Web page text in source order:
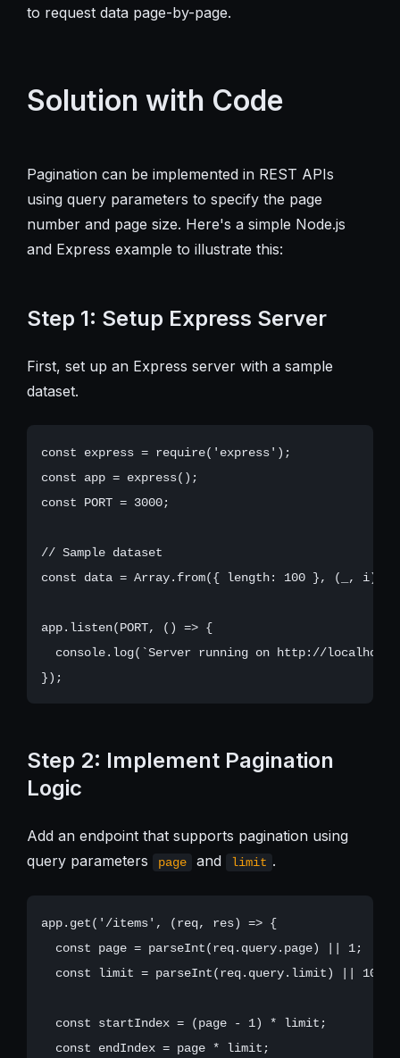
to request data page-by-page.
Solution with Code
Pagination can be implemented in REST APIs
using query parameters to specify the page
number and page size. Here's a simple Node.js
and Express example to illustrate this:
Step 1: Setup Express Server
First, set up an Express server with a sample
dataset.
const express = require('express');
const app = express();
const PORT = 3000;
// Sample dataset
const data = Array.from({ length: 100 }, (_, i)
app.listen(PORT, () => {
console.log(`Server running on http://
Step 2: Implement Pagination
Logic
Add an endpoint that supports pagination using
query parameters
page and limit .
app.get('/items', (req, res) => {
  const page = parseInt(req.query.page) || 1;
  const limit = parseInt(req.query.limit) || 10;
  const startIndex = (page - 1) * limit;
  const endIndex = page * limit;